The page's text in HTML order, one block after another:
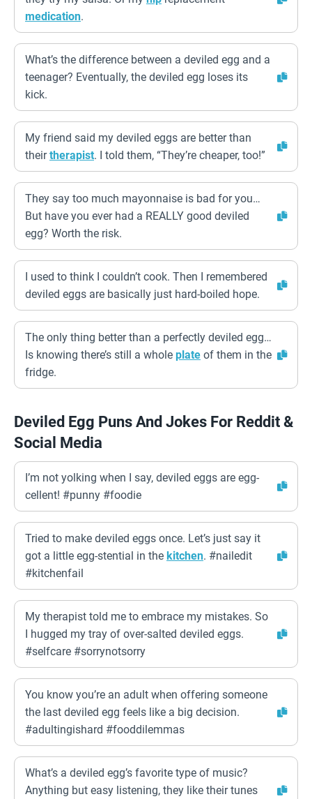
medication.
What’s the difference between a deviled egg and a
teenager? Eventually, the deviled egg loses its
kick.
My friend said my deviled eggs are better than
theirtherapist. I told them, “They’re cheaper, too!”
They say too much mayonnaise is bad for you…
But have you ever had a REALLY good deviled
egg? Worth the risk.
I used to think I couldn’t cook. Then I remembered
deviled eggs are basically just hard-boiled hope.
The only thing better than a perfectly deviled egg…
Is knowing there’s still a whole plate of them in the
fridge.
Deviled Egg Puns And Jokes For Reddit &
Social Media
I’m not yolking when I say, deviled eggs are egg-
cellent! #punny #foodie
Tried to make deviled eggs once. Let’s just say it
got a little egg-stential in the kitchen. #nailedit
#kitchenfail
My therapist told me to embrace my mistakes. So
I hugged my tray of over-salted deviled eggs.
#selfcare #sorrynotsorry
You know you’re an adult when offering someone
the last deviled egg feels like a big decision.
#adultingishard #fooddilemmas
What’s a deviled egg’s favorite type of music?
Anything but easy listening, they like their tunes